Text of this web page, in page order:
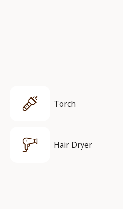
Torch
Hair Dryer